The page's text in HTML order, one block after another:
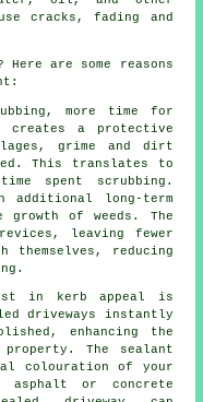
cracks, fading and
are some reasons
more time for
creates a protective
grime and dirt
This translates to
spent scrubbing.
additional long-term
of weeds. The
leaving fewer
themselves, reducing
in kerb appeal is
driveways instantly
enhancing the
The sealant
colouration of your
or concrete